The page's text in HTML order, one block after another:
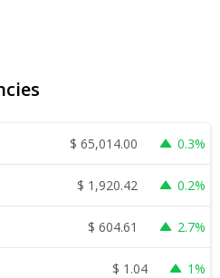
$ 65,014.00 0.3%
$ 1,920.42 0.2%
$ 604.61 2.7%
$ 1.04 1%